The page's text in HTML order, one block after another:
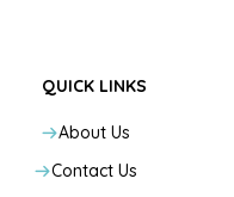
QUICK LINKS
About Us
Contact Us